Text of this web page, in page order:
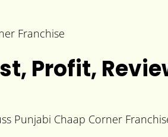
Profit,
Punjabi Chaap Corner